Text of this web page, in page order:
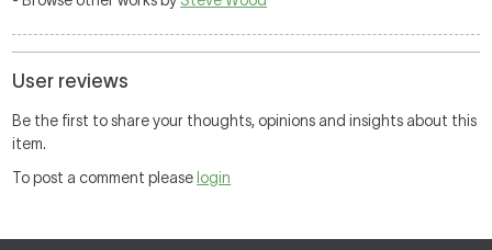
User reviews
Be the first to share your thoughts, opinions and insights about this
item.
To post a comment please login